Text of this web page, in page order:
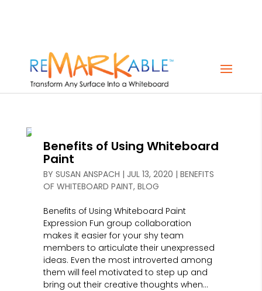
Benefits of Using Whiteboard
Paint
BY SUSAN ANSPACH | JUL 13, 2020 | BENEFITS
OF WHITEBOARD PAINT, BLOG
Benefits of Using Whiteboard Paint
Expression Fun group collaboration
makes it easier for your shy team
members to articulate their unexpressed
ideas. Even the most introverted among
them will feel motivated to step up and
bring out their creative thoughts when...